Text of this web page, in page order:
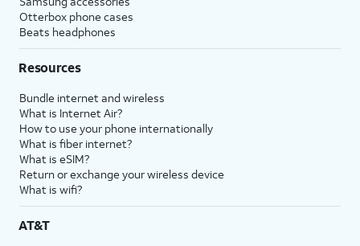
Otterbox phone cases
Beats headphones
Resources
Bundle internet and wireless
What is Internet Air?
How to use your phone internationally
What is fiber internet?
What is eSIM?
Return or exchange your wireless device
What is wifi?
AT&T